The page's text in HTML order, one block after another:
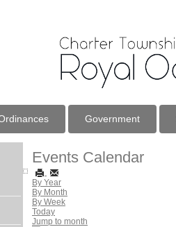
Government
Events Calendar
By Year
By Month
By Week
Today
Jump to month